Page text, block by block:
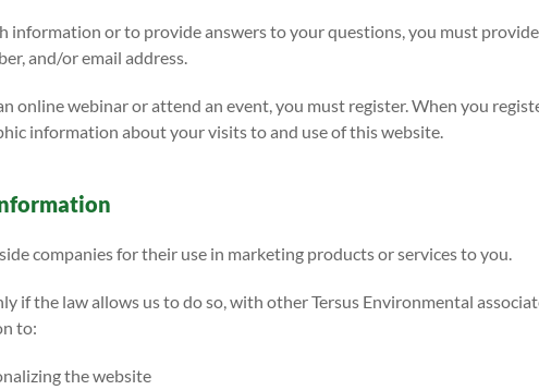
or to provide answers to your questions, you must
and/or email address.
online webinar or attend an event, you must register. When you
information about your visits to and use of this website.
companies for their use in marketing products or services to you.
if the law allows us to do so, with other Tersus Environmental
to:
the website